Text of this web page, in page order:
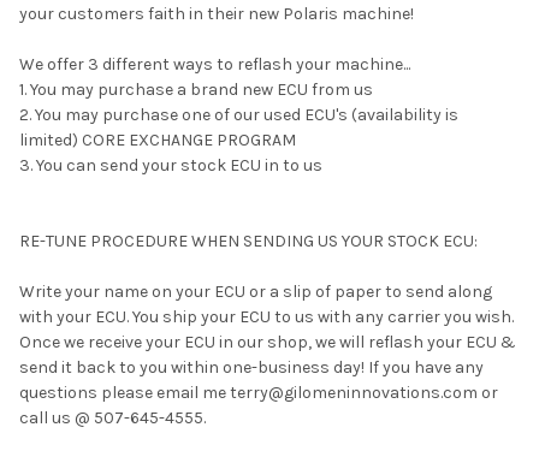
your customers faith in their new Polaris machine!
We offer 3 different ways to reflash your machine...
1. You may purchase a brand new ECU from us
2. You may purchase one of our used ECU's (availability is
limited) CORE EXCHANGE PROGRAM
3. You can send your stock ECU in to us
RE-TUNE PROCEDURE WHEN SENDING US YOUR STOCK ECU:
Write your name on your ECU or a slip of paper to send along
with your ECU. You ship your ECU to us with any carrier you wish.
Once we receive your ECU in our shop, we will reflash your ECU &
send it back to you within one-business day! If you have any
questions please email me terry@gilomeninnovations.com or
call us @ 507-645-4555.